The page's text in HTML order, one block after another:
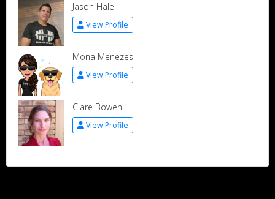
Jason Hale
View Profile
Mona Menezes
View Profile
Clare Bowen
View Profile